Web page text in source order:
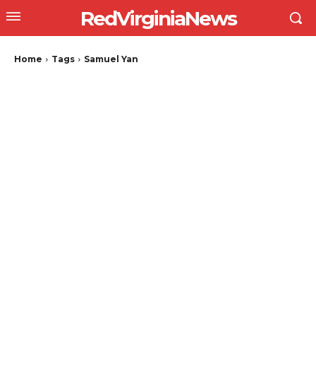
RedVirginiaNews
Home Tags Samuel Yan